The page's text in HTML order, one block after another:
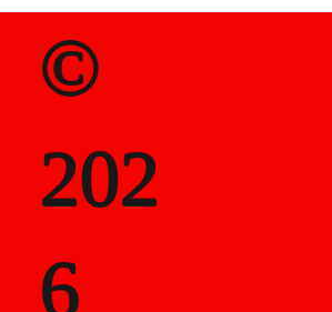
MS
State
als
©
202
6